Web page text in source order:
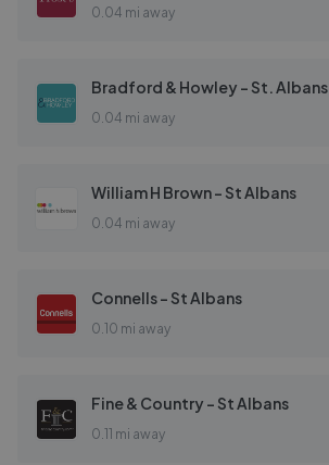
0.04 mi away
Bradford & Howley - St. Albans
0.04 mi away
William H Brown - St Albans
0.04 mi away
Connells - St Albans
0.10 mi away
Fine & Country - St Albans
0.11 mi away